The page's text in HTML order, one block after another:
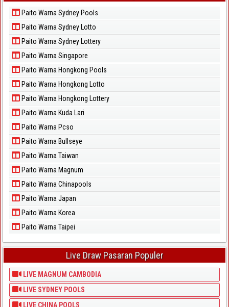
Paito Warna Sydney Pools
Paito Warna Sydney Lotto
Paito Warna Sydney Lottery
Paito Warna Singapore
Paito Warna Hongkong Pools
Paito Warna Hongkong Lotto
Paito Warna Hongkong Lottery
Paito Warna Kuda Lari
Paito Warna Pcso
Paito Warna Bullseye
Paito Warna Taiwan
Paito Warna Magnum
Paito Warna Chinapools
Paito Warna Japan
Paito Warna Korea
Paito Warna Taipei
Live Draw Pasaran Populer
LIVE MAGNUM CAMBODIA
LIVE SYDNEY POOLS
LIVE CHINA POOLS